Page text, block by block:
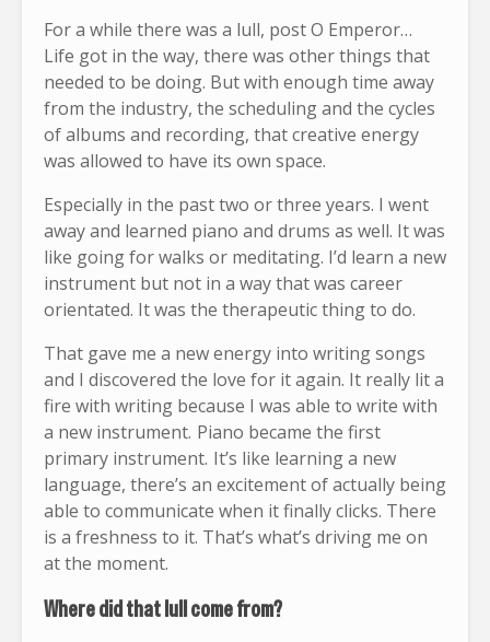
For a while there was a lull, post O Emperor…
Life got in the way, there was other things that
needed to be doing. But with enough time away
from the industry, the scheduling and the cycles
of albums and recording, that creative energy
was allowed to have its own space.
Especially in the past two or three years. I went
away and learned piano and drums as well. It was
like going for walks or meditating. I’d learn a new
instrument but not in a way that was career
orientated. It was the therapeutic thing to do.
That gave me a new energy into writing songs
and I discovered the love for it again. It really lit a
fire with writing because I was able to write with
a new instrument. Piano became the first
primary instrument. It’s like learning a new
language, there’s an excitement of actually being
able to communicate when it finally clicks. There
is a freshness to it. That’s what’s driving me on
at the moment.
Where did that lull come from?